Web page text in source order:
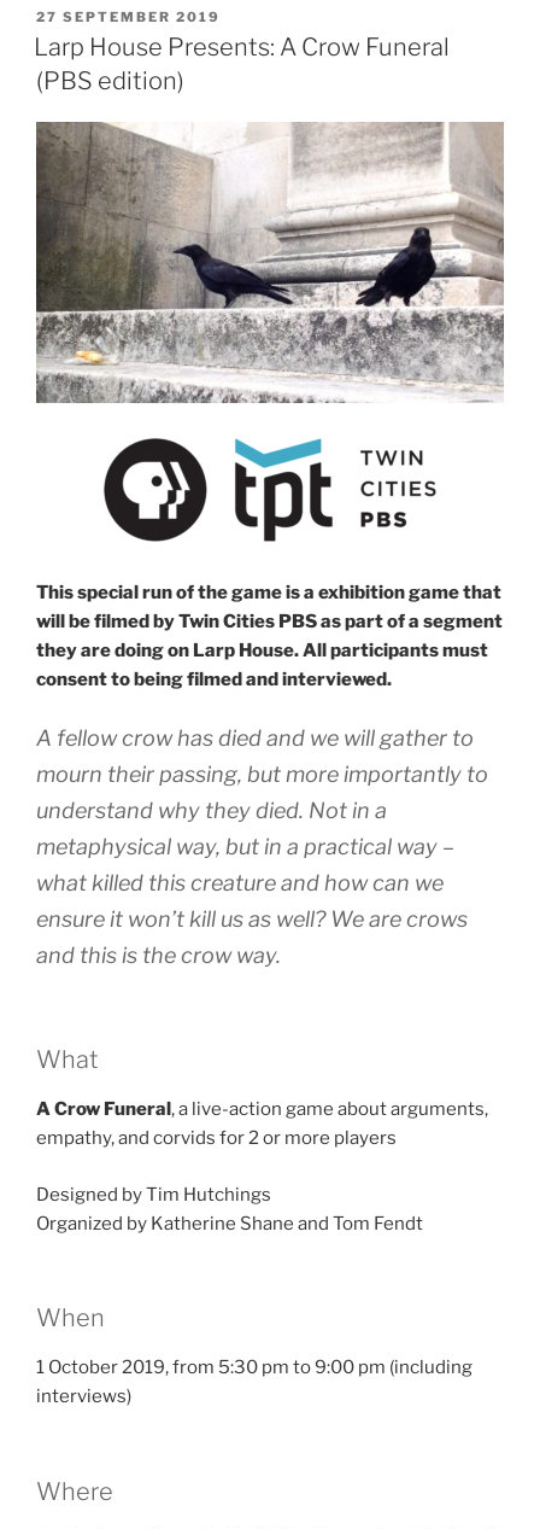
POSTED
ON
27 SEPTEMBER 2019
Larp House Presents: A Crow Funeral
(PBS edition)
This special run of the game is a exhibition game that
will be filmed by Twin Cities PBS as part of a segment
they are doing on Larp House. All participants must
consent to being filmed and interviewed.
A fellow crow has died and we will gather to
mourn their passing, but more importantly to
understand why they died. Not in a
metaphysical way, but in a practical way –
what killed this creature and how can we
ensure it won’t kill us as well? We are crows
and this is the crow way.
What
A Crow Funeral, a live-action game about arguments,
empathy, and corvids for 2 or more players
Designed by Tim Hutchings
Organized by Katherine Shane and Tom Fendt
When
1 October 2019, from 5:30 pm to 9:00 pm (including
interviews)
Where